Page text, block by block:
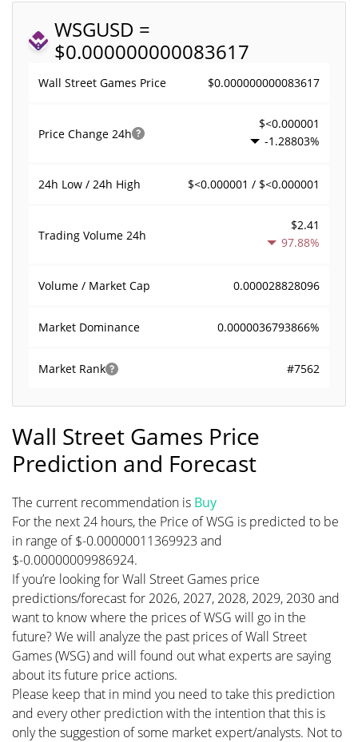
WSGUSD =
$0.000000000083617
Wall Street Games Price $0.000000000083617
Price Change 24h
$<0.000001
-1.28803%
24h Low / 24h High $<0.000001 / $<0.000001
Trading Volume 24h
$2.41
97.88%
Volume / Market Cap 0.000028828096
Market Dominance 0.0000036793866%
Market Rank #7562
Wall Street Games Price
Prediction and Forecast
The current recommendation is Buy
For the next 24 hours, the Price of WSG is predicted to be
in range of $-0.00000011369923 and
$-0.00000009986924.
If you’re looking for Wall Street Games price
predictions/forecast for 2026, 2027, 2028, 2029, 2030 and
want to know where the prices of WSG will go in the
future? We will analyze the past prices of Wall Street
Games (WSG) and will found out what experts are saying
about its future price actions.
Please keep that in mind you need to take this prediction
and every other prediction with the intention that this is
only the suggestion of some market expert/analysts. Not to